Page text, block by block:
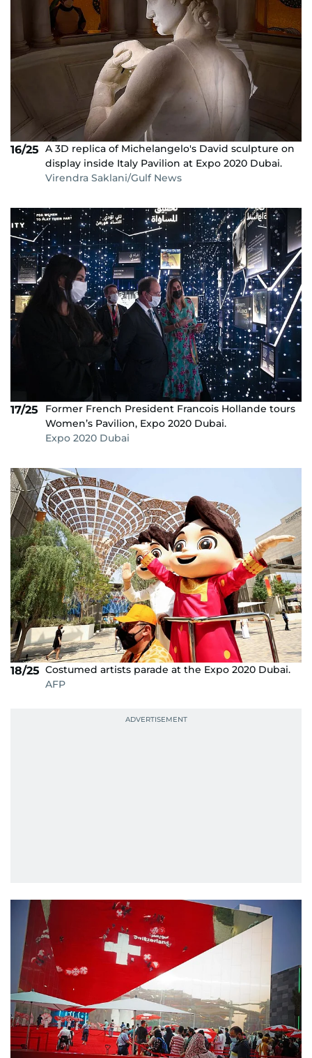
16/25 A 3D replica of Michelangelo's David sculpture on
display inside Italy Pavilion at Expo 2020 Dubai.
Virendra Saklani/Gulf News
17/25
Former French President Francois Hollande tours
Women’s Pavilion, Expo 2020 Dubai.
Expo 2020 Dubai
18/25 Costumed artists parade at the Expo 2020 Dubai.
AFP